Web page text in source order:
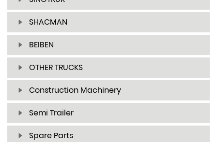
SHACMAN
BEIBEN
OTHER TRUCKS
Construction Machinery
Semi Trailer
Spare Parts